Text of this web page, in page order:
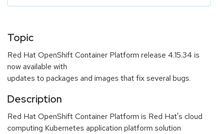
Topic
Red Hat OpenShift Container Platform release 4.15.34 is
now available with
updates to packages and images that fix several bugs.
Description
Red Hat OpenShift Container Platform is Red Hat's cloud
computing Kubernetes application platform solution